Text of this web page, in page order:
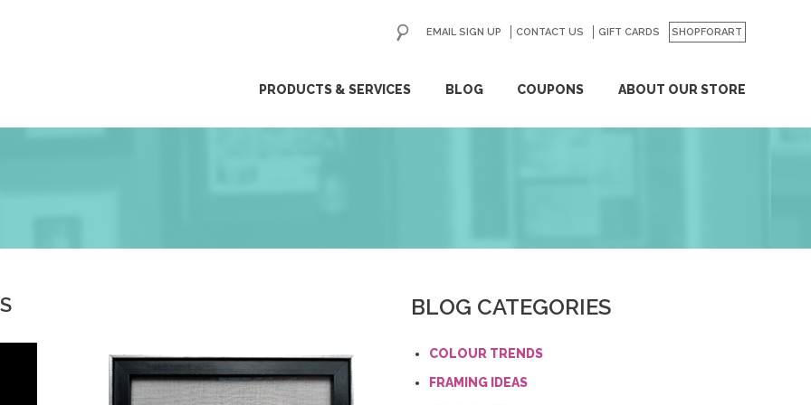
PRODUCTS & SERVICES BLOG COUPONS ABOUT OUR STORE
EMAIL SIGN UP CONTACT US GIFT CARDS SHOPFORART
GO
BLOG CATEGORIES
COLOUR TRENDS
FRAMING IDEAS